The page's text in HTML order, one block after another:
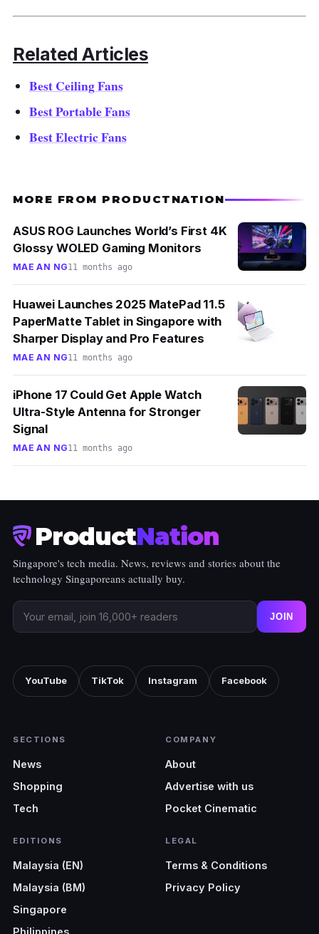
Why buy this?
summer. Nonetheless, investing in the best
bladeless fan Singapore can help provide a
natural breeze for the family.
Related Articles
Best Ceiling Fans
Best Portable Fans
Best Electric Fans
MORE FROM PRODUCTNATION
ASUS ROG Launches World’s First 4K
Glossy WOLED Gaming Monitors
MAE AN NG11 months ago
Huawei Launches 2025 MatePad 11.5
PaperMatte Tablet in Singapore with
Sharper Display and Pro Features
MAE AN NG11 months ago
iPhone 17 Could Get Apple Watch
Ultra-Style Antenna for Stronger
Signal
MAE AN NG11 months ago
ProductNation
Singapore's tech media. News, reviews and stories about the
technology Singaporeans actually buy.
JOIN
YouTube TikTok Instagram Facebook
SECTIONS
News
Shopping
Tech
COMPANY
About
Advertise with us
Pocket Cinematic
EDITIONS
Malaysia (EN)
Malaysia (BM)
Singapore
Philippines
LEGAL
Terms & Conditions
Privacy Policy